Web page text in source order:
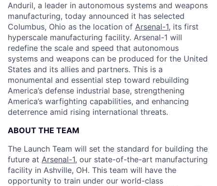
Anduril, a leader in autonomous systems and weapons
manufacturing, today announced it has selected
Columbus, Ohio as the location of Arsenal-1, its first
hyperscale manufacturing facility. Arsenal-1 will
redefine the scale and speed that autonomous
systems and weapons can be produced for the United
States and its allies and partners. This is a
monumental and essential step toward rebuilding
America’s defense industrial base, strengthening
America’s warfighting capabilities, and enhancing
deterrence amid rising international threats.
ABOUT THE TEAM
The Launch Team will set the standard for building the
future at Arsenal-1, our state-of-the-art manufacturing
facility in Ashville, OH. This team will have the
opportunity to train under our world-class